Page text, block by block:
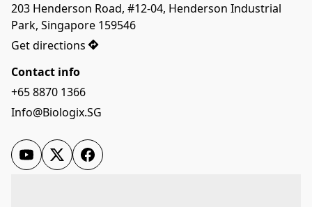
203 Henderson Road, #12-04, Henderson Industrial
Park, Singapore 159546
Get directions
Contact info
+65 8870 1366
Info@Biologix.SG